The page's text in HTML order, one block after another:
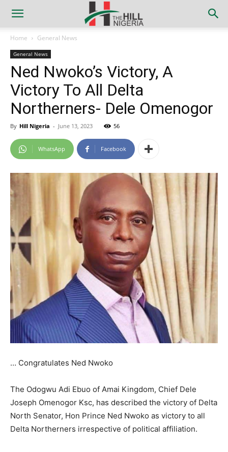
Home General News
General News
Ned Nwoko’s Victory, A
Victory To All Delta
Northerners- Dele Omenogor
By Hill Nigeria - June 13, 2023 56
WhatsApp Facebook
… Congratulates Ned Nwoko
The Odogwu Adi Ebuo of Amai Kingdom, Chief Dele
Joseph Omenogor Ksc, has described the victory of Delta
North Senator, Hon Prince Ned Nwoko as victory to all
Delta Northerners irrespective of political affiliation.